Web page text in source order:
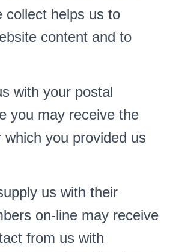
collect helps us to
content and to
with your postal
you may receive the
which you provided us
us with their
on-line may receive
from us with